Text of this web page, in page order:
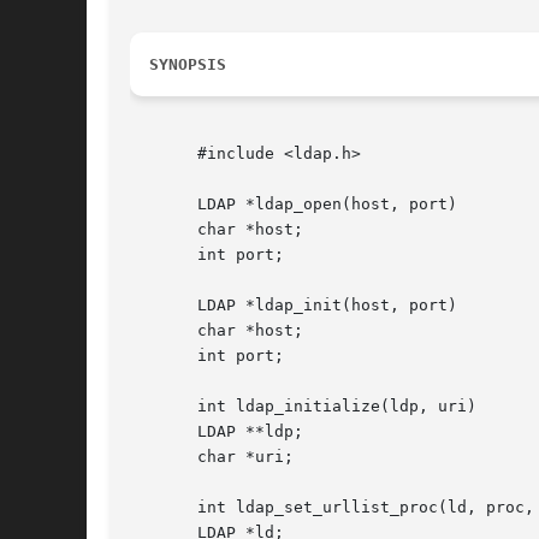
SYNOPSIS
       #include <ldap.h>
       LDAP *ldap_open(host, port)
       char *host;
       int port;
       LDAP *ldap_init(host, port)
       char *host;
       int port;
       int ldap_initialize(ldp, uri)
       LDAP **ldp;
       char *uri;
int ldap_set_urllist_proc(ld, proc,
       LDAP *ld;